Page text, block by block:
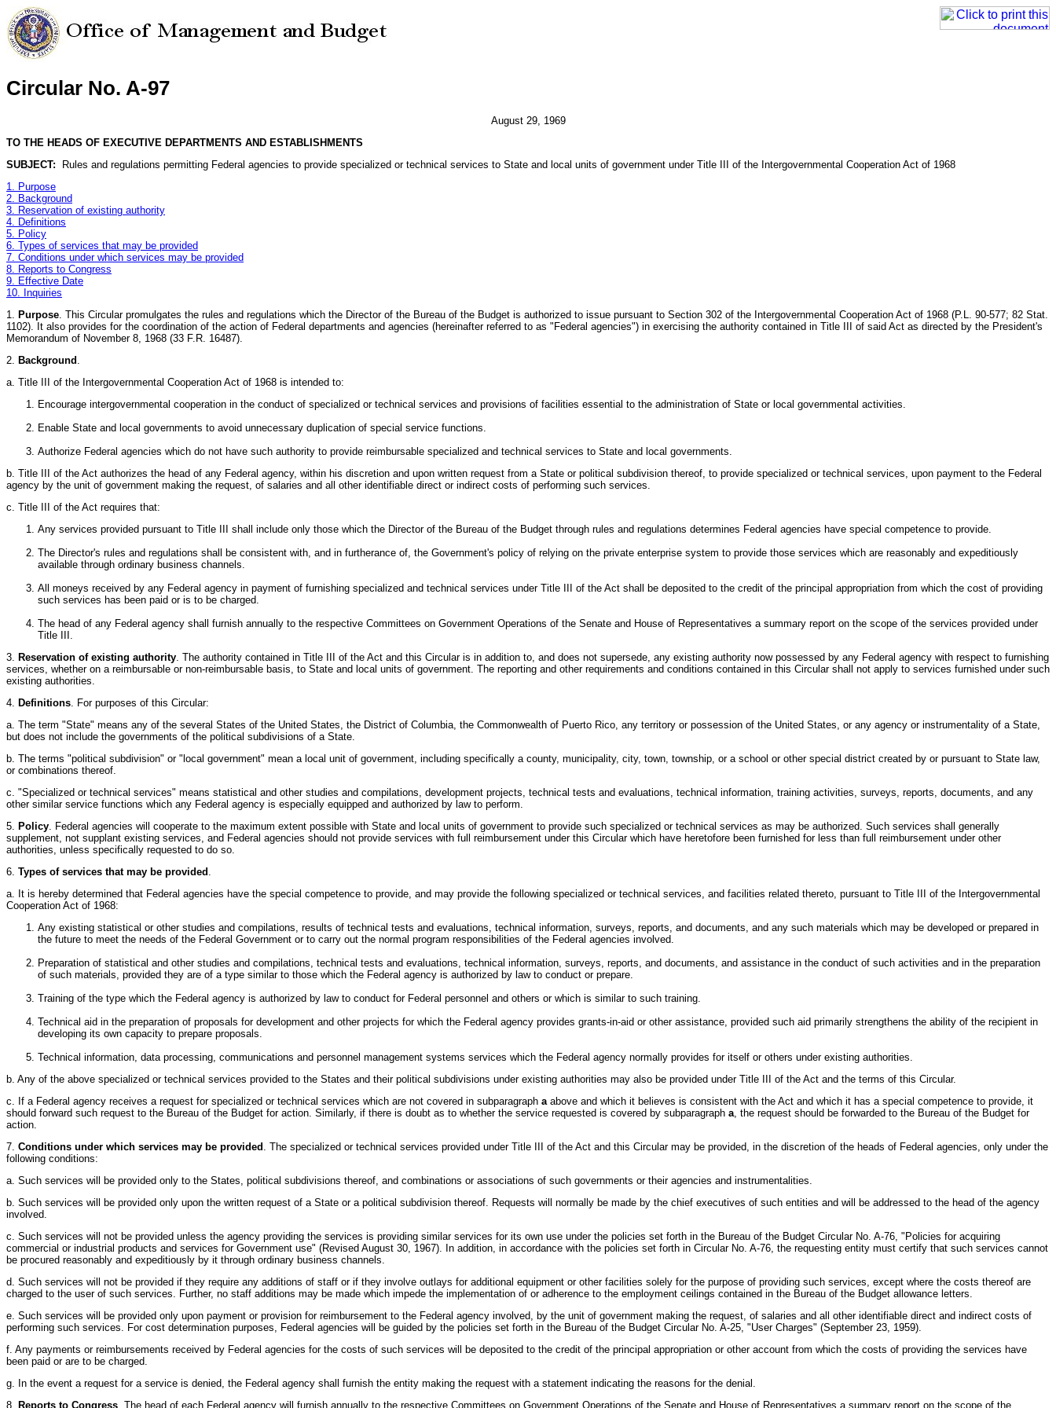
Circular No. A-97
August 29, 1969
TO THE HEADS OF EXECUTIVE DEPARTMENTS AND ESTABLISHMENTS
SUBJECT: Rules and regulations permitting Federal agencies to provide specialized or technical services to State and local units of government under Title III of the Intergovernmental Cooperation Act of 1968
1. Purpose
2. Background
3. Reservation of existing authority
4. Definitions
5. Policy
6. Types of services that may be provided
7. Conditions under which services may be provided
8. Reports to Congress
9. Effective Date
10. Inquiries
1.
Purpose . This Circular promulgates the rules and regulations which the Director of the Bureau of the Budget is authorized to issue pursuant to Section 302 of the Intergovernmental Cooperation Act of 1968 (P.L. 90-577; 82 Stat.
1102). It also provides for the coordination of the action of Federal departments and agencies (hereinafter referred to as "Federal agencies") in exercising the authority contained in Title III of said Act as directed by the President's
Memorandum of November 8, 1968 (33 F.R. 16487).
2.
Background
a. Title III of the Intergovernmental Cooperation Act of 1968 is intended to:
Encourage intergovernmental cooperation in the conduct of specialized or technical services and provisions of facilities essential to the administration of State or local governmental activities.
Enable State and local governments to avoid unnecessary duplication of special service functions.
Authorize Federal agencies which do not have such authority to provide reimbursable specialized and technical services to State and local governments.
b. Title III of the Act authorizes the head of any Federal agency, within his discretion and upon written request from a State or political subdivision thereof, to provide specialized or technical services, upon payment to the Federal
agency by the unit of government making the request, of salaries and all other identifiable direct or indirect costs of performing such services.
c. Title III of the Act requires that:
Any services provided pursuant to Title III shall include only those which the Director of the Bureau of the Budget through rules and regulations determines Federal agencies have special competence to provide.
The Director's rules and regulations shall be consistent with, and in furtherance of, the Government's policy of relying on the private enterprise system to provide those services which are reasonably and expeditiously
available through ordinary business channels.
All moneys received by any Federal agency in payment of furnishing specialized and technical services under Title III of the Act shall be deposited to the credit of the principal appropriation from which the cost of providing
such services has been paid or is to be charged.
The head of any Federal agency shall furnish annually to the respective Committees on Government Operations of the Senate and House of Representatives a summary report on the scope of the services provided under
Title III.
3.
Reservation of existing authority . The authority contained in Title III of the Act and this Circular is in addition to, and does not supersede, any existing authority now possessed by any Federal agency with respect to furnishing
services, whether on a reimbursable or non-reimbursable basis, to State and local units of government. The reporting and other requirements and conditions contained in this Circular shall not apply to services furnished under such
existing authorities.
4.
Definitions . For purposes of this Circular:
a. The term "State" means any of the several States of the United States, the District of Columbia, the Commonwealth of Puerto Rico, any territory or possession of the United States, or any agency or instrumentality of a State,
but does not include the governments of the political subdivisions of a State.
b. The terms "political subdivision" or "local government" mean a local unit of government, including specifically a county, municipality, city, town, township, or a school or other special district created by or pursuant to State law,
or combinations thereof.
c. "Specialized or technical services" means statistical and other studies and compilations, development projects, technical tests and evaluations, technical information, training activities, surveys, reports, documents, and any
other similar service functions which any Federal agency is especially equipped and authorized by law to perform.
5.
Policy . Federal agencies will cooperate to the maximum extent possible with State and local units of government to provide such specialized or technical services as may be authorized. Such services shall generally
supplement, not supplant existing services, and Federal agencies should not provide services with full reimbursement under this Circular which have heretofore been furnished for less than full reimbursement under other
authorities, unless specifically requested to do so.
6. Types of services that may be provided
a. It is hereby determined that Federal agencies have the special competence to provide, and may provide the following specialized or technical services, and facilities related thereto, pursuant to Title III of the Intergovernmental
Cooperation Act of 1968:
Any existing statistical or other studies and compilations, results of technical tests and evaluations, technical information, surveys, reports, and documents, and any such materials which may be developed or prepared in
the future to meet the needs of the Federal Government or to carry out the normal program responsibilities of the Federal agencies involved.
Preparation of statistical and other studies and compilations, technical tests and evaluations, technical information, surveys, reports, and documents, and assistance in the conduct of such activities and in the preparation
of such materials, provided they are of a type similar to those which the Federal agency is authorized by law to conduct or prepare.
Training of the type which the Federal agency is authorized by law to conduct for Federal personnel and others or which is similar to such training.
Technical aid in the preparation of proposals for development and other projects for which the Federal agency provides grants-in-aid or other assistance, provided such aid primarily strengthens the ability of the recipient in
developing its own capacity to prepare proposals.
Technical information, data processing, communications and personnel management systems services which the Federal agency normally provides for itself or others under existing authorities.
b. Any of the above specialized or technical services provided to the States and their political subdivisions under existing authorities may also be provided under Title III of the Act and the terms of this Circular.
c. If a Federal agency receives a request for specialized or technical services which are not covered in subparagraph a above and which it believes is consistent with the Act and which it has a special competence to provide, it
should forward such request to the Bureau of the Budget for action. Similarly, if there is doubt as to whether the service requested is covered by subparagraph a , the request should be forwarded to the Bureau of the Budget for
action.
7. Conditions under which services may be provided
. The specialized or technical services provided under Title III of the Act and this Circular may be provided, in the discretion of the heads of Federal agencies, only under the
following conditions:
a. Such services will be provided only to the States, political subdivisions thereof, and combinations or associations of such governments or their agencies and instrumentalities.
b. Such services will be provided only upon the written request of a State or a political subdivision thereof. Requests will normally be made by the chief executives of such entities and will be addressed to the head of the agency
involved.
c. Such services will not be provided unless the agency providing the services is providing similar services for its own use under the policies set forth in the Bureau of the Budget Circular No. A-76, "Policies for acquiring
commercial or industrial products and services for Government use" (Revised August 30, 1967). In addition, in accordance with the policies set forth in Circular No. A-76, the requesting entity must certify that such services cannot
be procured reasonably and expeditiously by it through ordinary business channels.
d. Such services will not be provided if they require any additions of staff or if they involve outlays for additional equipment or other facilities solely for the purpose of providing such services, except where the costs thereof are
charged to the user of such services. Further, no staff additions may be made which impede the implementation of or adherence to the employment ceilings contained in the Bureau of the Budget allowance letters.
e. Such services will be provided only upon payment or provision for reimbursement to the Federal agency involved, by the unit of government making the request, of salaries and all other identifiable direct and indirect costs of
performing such services. For cost determination purposes, Federal agencies will be guided by the policies set forth in the Bureau of the Budget Circular No. A-25, "User Charges" (September 23, 1959).
f. Any payments or reimbursements received by Federal agencies for the costs of such services will be deposited to the credit of the principal appropriation or other account from which the costs of providing the services have
been paid or are to be charged.
g. In the event a request for a service is denied, the Federal agency shall furnish the entity making the request with a statement indicating the reasons for the denial.
8.
Reports to Congress . The head of each Federal agency will furnish annually to the respective Committees on Government Operations of the Senate and House of Representatives a summary report on the scope of the